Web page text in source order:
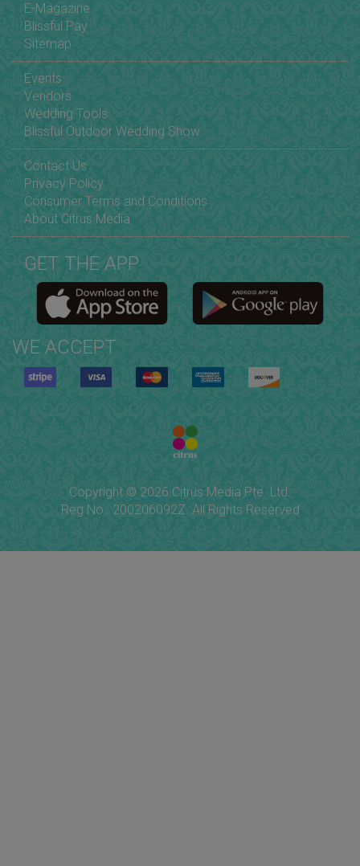
E-Magazine
Blissful Pay
Sitemap
Events
Vendors
Wedding Tools
Blissful Outdoor Wedding Show
Contact Us
Privacy Policy
Consumer Terms and Conditions
About Citrus Media
GET THE APP
WE ACCEPT
Copyright © 2026 Citrus Media Pte. Ltd.
Reg No.: 200206092Z. All Rights Reserved